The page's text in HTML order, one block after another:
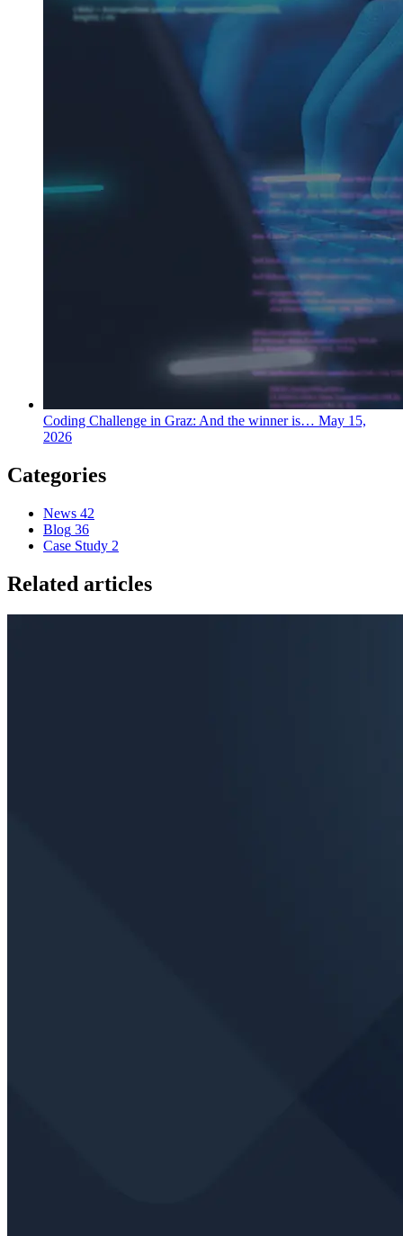
Coding Challenge in Graz: And the winner is… May 15,
2026
Categories
News 42
Blog 36
Case Study 2
Related articles